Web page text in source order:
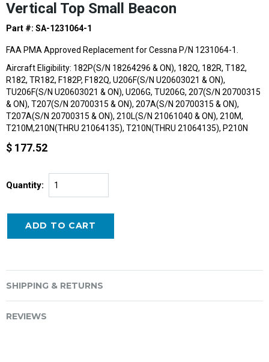
Vertical Top Small Beacon
Part #: SA-1231064-1
FAA PMA Approved Replacement for Cessna P/N 1231064-1.
Aircraft Eligibility: 182P(S/N 18264296 & ON), 182Q, 182R, T182,
R182, TR182, F182P, F182Q, U206F(S/N U20603021 & ON),
TU206F(S/N U20603021 & ON), U206G, TU206G, 207(S/N 20700315
& ON), T207(S/N 20700315 & ON), 207A(S/N 20700315 & ON),
T207A(S/N 20700315 & ON), 210L(S/N 21061040 & ON), 210M,
T210M,210N(THRU 21064135), T210N(THRU 21064135), P210N
$ 177.52
Quantity:
SHIPPING & RETURNS
REVIEWS